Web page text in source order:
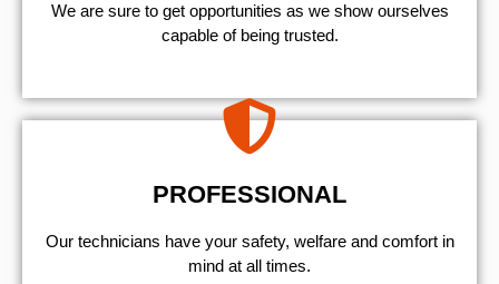
We are sure to get opportunities as we show ourselves
capable of being trusted.
PROFESSIONAL
Our technicians have your safety, welfare and comfort ​in
mind at all times.